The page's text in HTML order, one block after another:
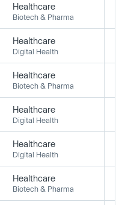
Healthcare
Biotech & Pharma
Healthcare
Digital Health
Healthcare
Biotech & Pharma
Healthcare
Digital Health
Healthcare
Digital Health
Healthcare
Biotech & Pharma